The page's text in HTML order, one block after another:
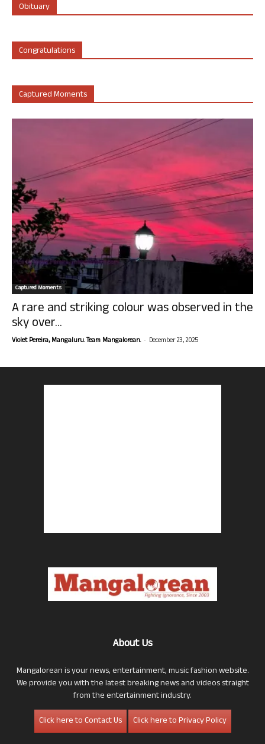
Obituary
Congratulations
Captured Moments
Captured Moments
A rare and striking colour was observed in the
sky over...
Violet Pereira, Mangaluru. Team Mangalorean. - December 23, 2025
About Us
Mangalorean is your news, entertainment, music fashion website.
We provide you with the latest breaking news and videos straight
from the entertainment industry.
Click here to Contact Us
Click here to Privacy Policy